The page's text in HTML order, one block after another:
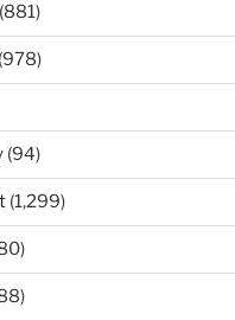
(881)
(978)
(94)
(1,299)